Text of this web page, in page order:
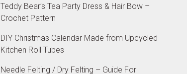
Teddy Bear’s Tea Party Dress & Hair Bow –
Crochet Pattern
DIY Christmas Calendar Made from Upcycled
Kitchen Roll Tubes
Needle Felting / Dry Felting – Guide For